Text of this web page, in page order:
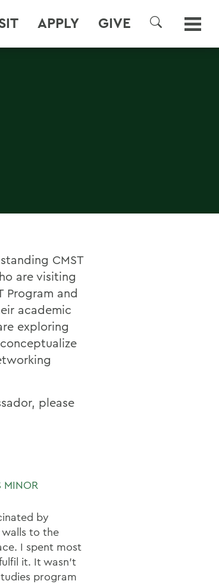
APPLY GIVE
SEARCH
CMST
are visiting
Program and
academic
exploring
please
MINOR
by
to the
I spent most
it. It wasn't
program